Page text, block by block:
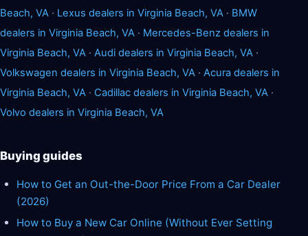
Beach, VA · Lexus dealers in Virginia Beach, VA · BMW
dealers in Virginia Beach, VA · Mercedes-Benz dealers in
Virginia Beach, VA · Audi dealers in Virginia Beach, VA ·
Volkswagen dealers in Virginia Beach, VA · Acura dealers in
Virginia Beach, VA · Cadillac dealers in Virginia Beach, VA ·
Volvo dealers in Virginia Beach, VA
Buying guides
How to Get an Out-the-Door Price From a Car Dealer
(2026)
How to Buy a New Car Online (Without Ever Setting